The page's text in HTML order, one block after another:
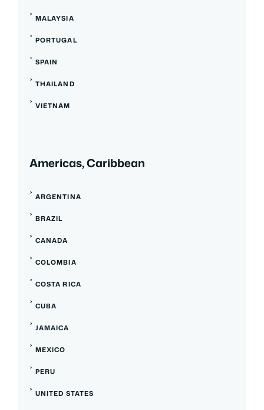
MALAYSIA
PORTUGAL
SPAIN
THAILAND
VIETNAM
Americas, Caribbean
ARGENTINA
BRAZIL
CANADA
COLOMBIA
COSTA RICA
CUBA
JAMAICA
MEXICO
PERU
UNITED STATES